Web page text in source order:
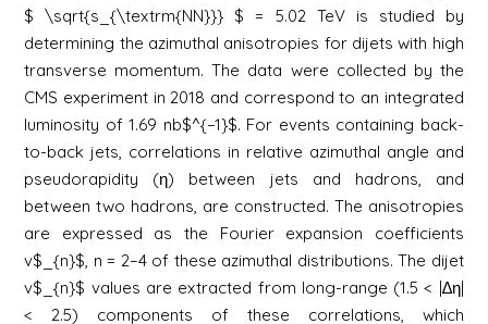
$ \sqrt{s_{\textrm{NN}}} $ = 5.02 TeV is studied by
determining the azimuthal anisotropies for dijets with high
transverse momentum. The data were collected by the
CMS experiment in 2018 and correspond to an integrated
luminosity of 1.69 nb$^{−1}$. For events containing back-
to-back jets, correlations in relative azimuthal angle and
pseudorapidity (η) between jets and hadrons, and
between two hadrons, are constructed. The anisotropies
are expressed as the Fourier expansion coefficients
v$_{n}$, n = 2–4 of these azimuthal distributions. The dijet
v$_{n}$ values are extracted from long-range (1.5 < |∆η|
< 2.5) components of these correlations, which